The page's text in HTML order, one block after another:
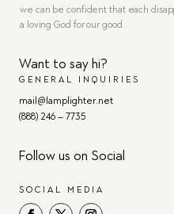
we can be confident that each
a loving God for our good.
Want to say hi?
GENERAL INQUIRIES
mail@lamplighter.net
(888) 246 – 7735
Follow us on Social
SOCIAL MEDIA